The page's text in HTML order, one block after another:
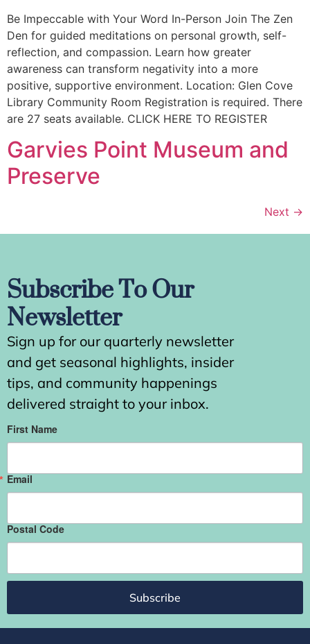
Be Impeccable with Your Word In-Person Join The Zen
Den for guided meditations on personal growth, self-
reflection, and compassion. Learn how greater
awareness can transform negativity into a more
positive, supportive environment. Location: Glen Cove
Library Community Room Registration is required. There
are 27 seats available. CLICK HERE TO REGISTER
Garvies Point Museum and
Preserve
Next →
Subscribe To Our
Newsletter
Sign up for our quarterly newsletter
and get seasonal highlights, insider
tips, and community happenings
delivered straight to your inbox.
Email
First Name
Postal Code
Subscribe